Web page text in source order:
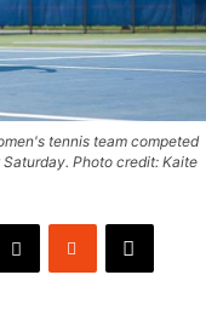
tennis team competed
Photo credit: Kaite